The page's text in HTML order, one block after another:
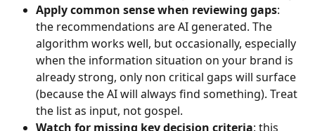
Apply common sense when reviewing gaps:
the recommendations are AI generated. The
algorithm works well, but occasionally, especially
when the information situation on your brand is
already strong, only non critical gaps will surface
(because the AI will always find something). Treat
the list as input, not gospel.
Watch for missing key decision criteria: this